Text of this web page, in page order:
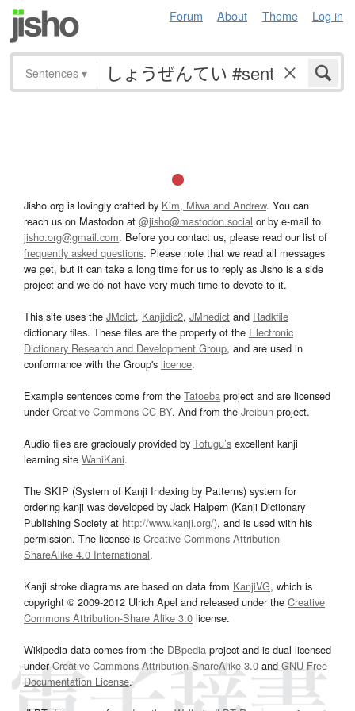
Forum About Theme Log in
Sentences ▾
Jisho.org is lovingly crafted by Kim, Miwa and Andrew. You can
reach us on Mastodon at @jisho@mastodon.social or by e-mail to
jisho.org@gmail.com. Before you contact us, please read our list of
frequently asked questions. Please note that we read all messages
we get, but it can take a long time for us to reply as Jisho is a side
project and we do not have very much time to devote to it.
This site uses the JMdict, Kanjidic2, JMnedict and Radkfile
dictionary files. These files are the property of the Electronic
Dictionary Research and Development Group, and are used in
conformance with the Group's licence.
Example sentences come from the Tatoeba project and are licensed
underCreative Commons CC-BY. And from the Jreibun project.
Audio files are graciously provided by Tofugu’s excellent kanji
learning site WaniKani.
The SKIP (System of Kanji Indexing by Patterns) system for
ordering kanji was developed by Jack Halpern (Kanji Dictionary
Publishing Society at http://www.kanji.org/), and is used with his
permission. The license is Creative Commons Attribution-
ShareAlike 4.0 International.
Kanji stroke diagrams are based on data from KanjiVG, which is
copyright © 2009-2012 Ulrich Apel and released under the Creative
Commons Attribution-Share Alike 3.0 license.
Wikipedia data comes from the DBpedia project and is dual licensed
underCreative Commons Attribution-ShareAlike 3.0and GNU Free
Documentation License.